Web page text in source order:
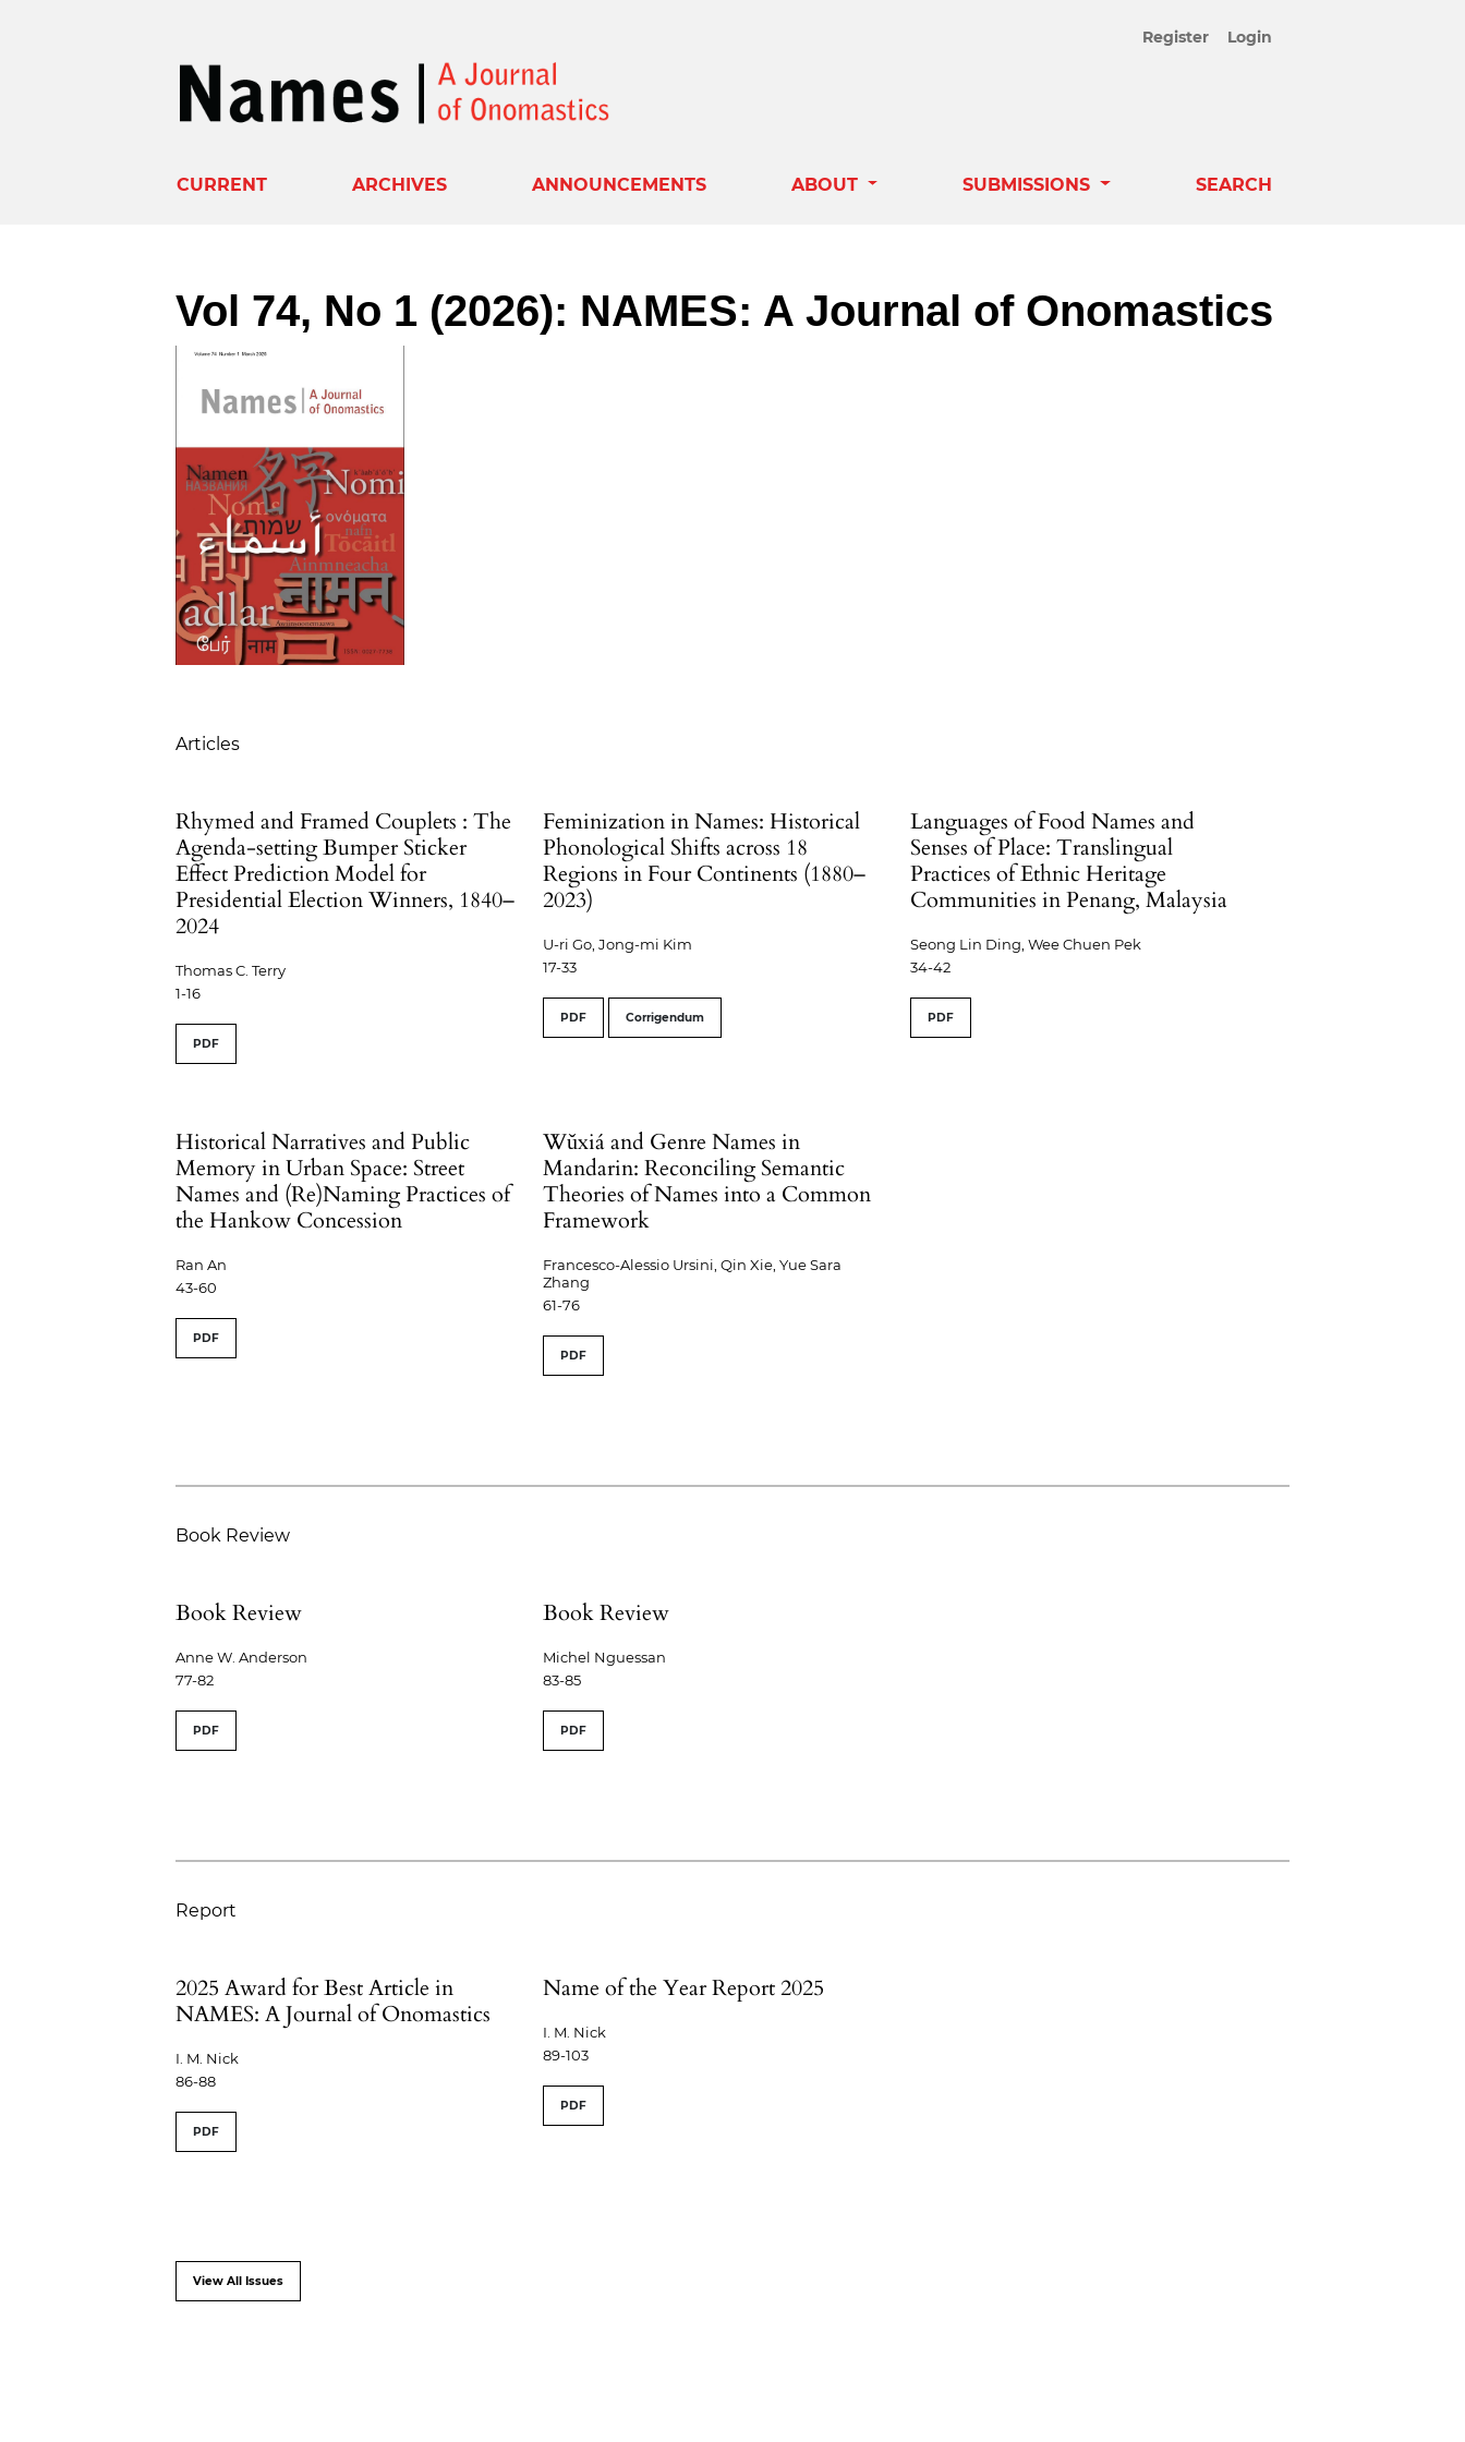
Register Login
CURRENT ARCHIVES ANNOUNCEMENTS ABOUT SUBMISSIONS SEARCH
Vol 74, No 1 (2026): NAMES: A Journal of Onomastics
Articles
Rhymed and Framed Couplets : The
Agenda-setting Bumper Sticker
Effect Prediction Model for
Presidential Election Winners, 1840–
2024
Thomas C. Terry
1-16
PDF
Feminization in Names: Historical
Phonological Shifts across 18
Regions in Four Continents (1880–
2023)
U-ri Go, Jong-mi Kim
17-33
PDF Corrigendum
Languages of Food Names and
Senses of Place: Translingual
Practices of Ethnic Heritage
Communities in Penang, Malaysia
Seong Lin Ding, Wee Chuen Pek
34-42
PDF
Historical Narratives and Public
Memory in Urban Space: Street
Names and (Re)Naming Practices of
the Hankow Concession
Ran An
43-60
PDF
Wǔxiá and Genre Names in
Mandarin: Reconciling Semantic
Theories of Names into a Common
Framework
Francesco-Alessio Ursini, Qin Xie, Yue Sara
Zhang
61-76
PDF
Book Review
Book Review
Anne W. Anderson
77-82
PDF
Book Review
Michel Nguessan
83-85
PDF
Report
2025 Award for Best Article in
NAMES: A Journal of Onomastics
I. M. Nick
86-88
PDF
Name of the Year Report 2025
I. M. Nick
89-103
PDF
View All Issues